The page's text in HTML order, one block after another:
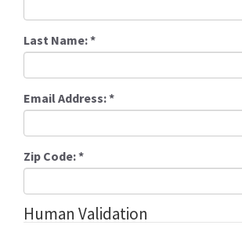
Last Name:*
Email Address:*
Zip Code:*
Human Validation